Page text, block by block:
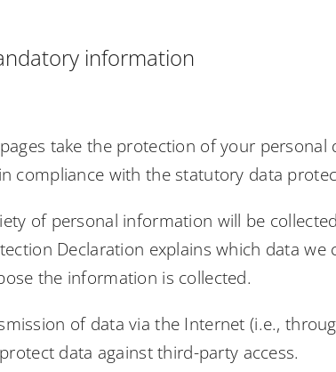
information
take the protection of your
compliance with the statutory data
of personal information will be
Declaration explains which data
the information is collected.
of data via the Internet (i.e.,
data against third-party access.